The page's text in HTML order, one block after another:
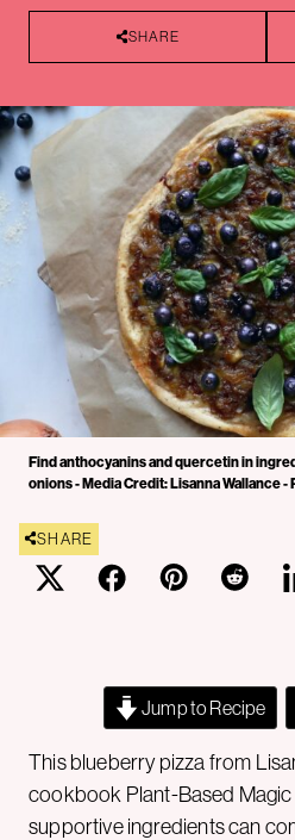
SHARE
Find anthocyanins and quercetin in
onions - Media Credit: Lisanna Wallance -
SHARE
Jump to Recipe
This blueberry pizza from
cookbook Plant-Based
supportive ingredients can